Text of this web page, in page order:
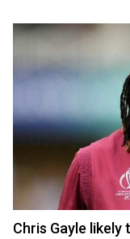
Chris Gayle